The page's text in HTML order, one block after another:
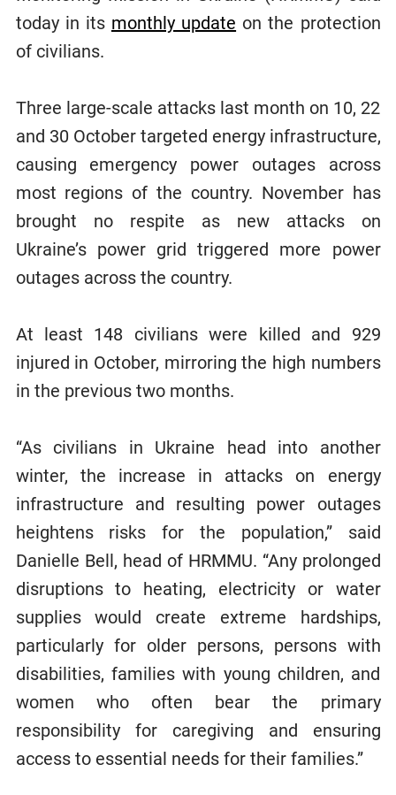
today in its monthly update on the protection
of civilians.
Three large-scale attacks last month on 10, 22
and 30 October targeted energy infrastructure,
causing emergency power outages across
most regions of the country. November has
brought no respite as new attacks on
Ukraine’s power grid triggered more power
outages across the country.
At least 148 civilians were killed and 929
injured in October, mirroring the high numbers
in the previous two months.
“As civilians in Ukraine head into another
winter, the increase in attacks on energy
infrastructure and resulting power outages
heightens risks for the population,” said
Danielle Bell, head of HRMMU. “Any prolonged
disruptions to heating, electricity or water
supplies would create extreme hardships,
particularly for older persons, persons with
disabilities, families with young children, and
women who often bear the primary
responsibility for caregiving and ensuring
access to essential needs for their families.”